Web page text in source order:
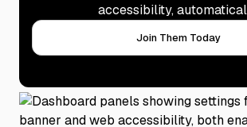
accessibility,
Join Them Today